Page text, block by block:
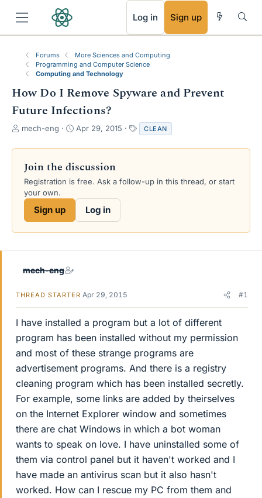
Log in Sign up
Forums
More Sciences and Computing
Programming and Computer Science
Computing and Technology
How Do I Remove Spyware and Prevent
Future Infections?
T
r
a
d
s
e
mech-eng
S
a
t
d
Apr 29, 2015
a
g
CLEAN
Join the discussion
Registration is free. Ask a follow-up in this thread, or start
your own.
Sign up Log in
mech-eng
THREAD STARTER Apr 29, 2015 #1
I have installed a program but a lot of different
program has been installed without my permission
and most of these strange programs are
advertisement programs. And there is a registry
cleaning program which has been installed secretly.
For example, some links are added by theirselves
on the Internet Explorer window and sometimes
there are chat Windows in which a bot woman
wants to speak on love. I have uninstalled some of
them via control panel but it haven't worked and I
have made an antivirus scan but it also hasn't
worked. How can I rescue my PC from them and
RSS